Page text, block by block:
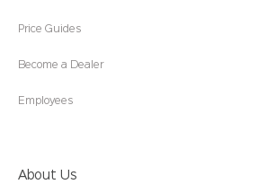
Price Guides
Become a Dealer
Employees
About Us